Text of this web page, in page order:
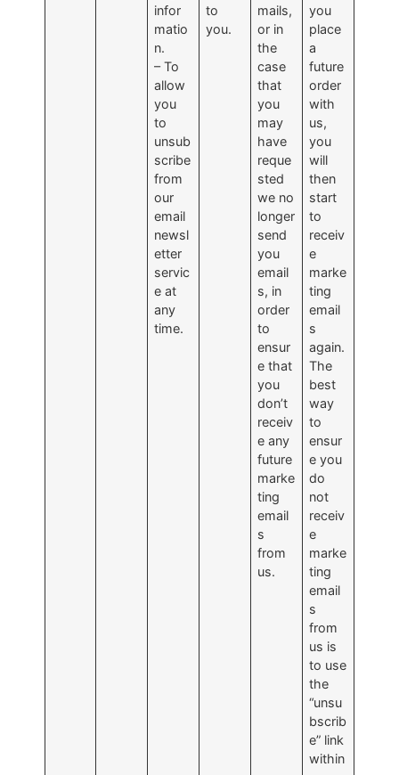
infor
matio
n.
– To
allow
you
to
unsub
scribe
from
our
email
newsl
etter
servic
e at
any
time.
to
you.
mails,
or in
the
case
that
you
may
have
reque
sted
we no
longer
send
you
email
s, in
order
to
ensur
e that
you
don’t
receiv
e any
future
marke
ting
email
s
from
us.
you
place
a
future
order
with
us,
you
will
then
start
to
receiv
e
marke
ting
email
s
again.
The
best
way
to
ensur
e you
do
not
receiv
e
marke
ting
email
s
from
us is
to use
the
“unsu
bscrib
e” link
within